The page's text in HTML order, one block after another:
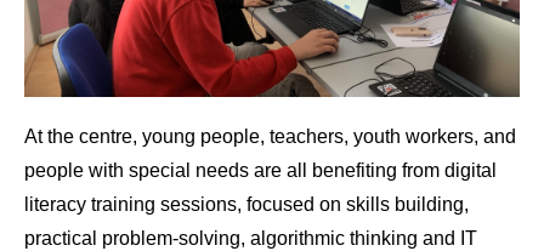
At the centre, young people, teachers, youth workers, and
people with special needs are all benefiting from digital
literacy training sessions, focused on skills building,
practical problem-solving, algorithmic thinking and IT